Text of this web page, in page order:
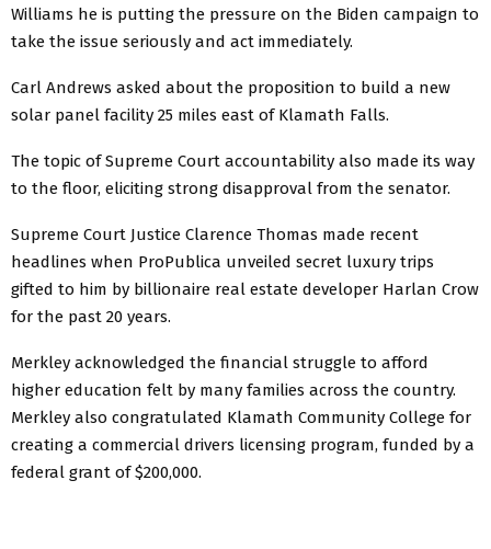
Williams he is putting the pressure on the Biden campaign to
take the issue seriously and act immediately.
Carl Andrews asked about the proposition to build a new
solar panel facility 25 miles east of Klamath Falls.
The topic of Supreme Court accountability also made its way
to the floor, eliciting strong disapproval from the senator.
Supreme Court Justice Clarence Thomas made recent
headlines when ProPublica unveiled secret luxury trips
gifted to him by billionaire real estate developer Harlan Crow
for the past 20 years.
Merkley acknowledged the financial struggle to afford
higher education felt by many families across the country.
Merkley also congratulated Klamath Community College for
creating a commercial drivers licensing program, funded by a
federal grant of $200,000.